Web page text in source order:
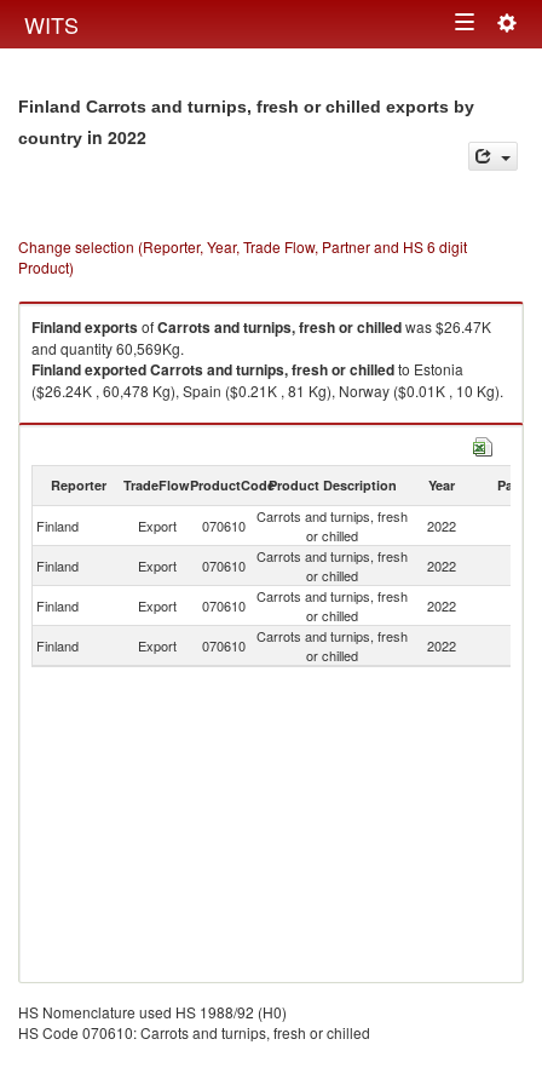
WITS Toggle
Finland Carrots and turnips, fresh or chilled exports by
country in 2022
Change selection (Reporter, Year, Trade Flow, Partner and HS 6 digit
Product)
FinlandexportsofCarrots and turnips, fresh or chilledwas $26.47K
and quantity 60,569Kg.
FinlandexportedCarrots and turnips, fresh or chilledto Estonia
($26.24K , 60,478 Kg), Spain ($0.21K , 81 Kg), Norway ($0.01K , 10 Kg).
Carrots and turnips, fresh or chilled imports by country in 2022
Reporter TradeFlowProductCodeProduct Description Year Partner
Finland Export 070610 Carrots and turnips, fresh
or chilled
2022
Finland Export 070610 Carrots and turnips, fresh
or chilled
2022
Finland Export 070610 Carrots and turnips, fresh
or chilled
2022
Finland Export 070610 Carrots and turnips, fresh
or chilled
2022
HS Nomenclature used HS 1988/92 (H0)
HS Code 070610: Carrots and turnips, fresh or chilled